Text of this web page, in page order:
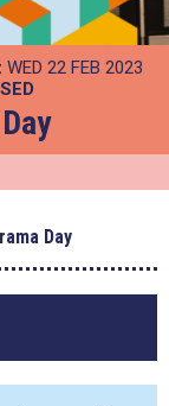
WED 22 FEB 2023
Day